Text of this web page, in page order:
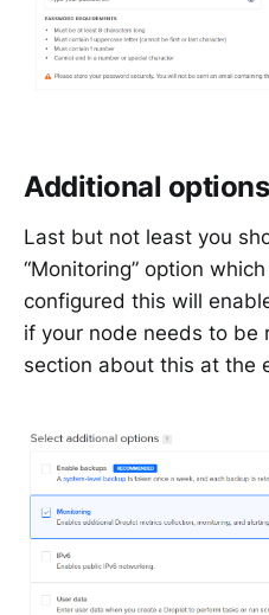
Additional options
Last but not least you
“Monitoring” option
configured this will
if your node needs to be
section about this at the